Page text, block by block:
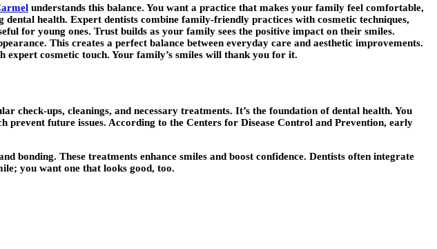
understands this balance. You want a practice that makes your family feel comfortable,
health. Expert dentists combine family-friendly practices with cosmetic techniques,
for young ones. Trust builds as your family sees the positive impact on their smiles.
This creates a perfect balance between everyday care and aesthetic improvements.
expert cosmetic touch. Your family’s smiles will thank you for it.
check-ups, cleanings, and necessary treatments. It’s the foundation of dental health. You
future issues. According to the Centers for Disease Control and Prevention, early
bonding. These treatments enhance smiles and boost confidence. Dentists often integrate
you want one that looks good, too.